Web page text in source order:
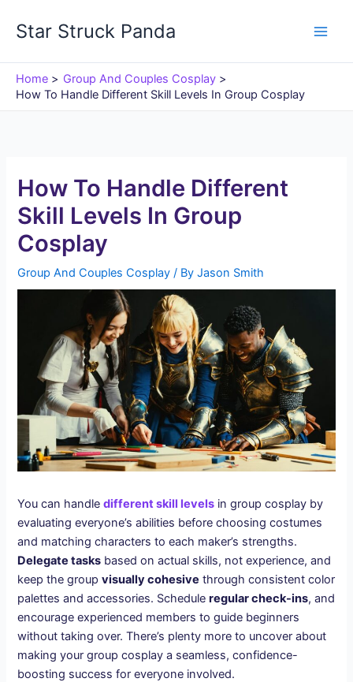
Star Struck Panda
Home
Group And Couples Cosplay
How To Handle Different Skill Levels In Group Cosplay
How To Handle Different
Skill Levels In Group
Cosplay
Group And Couples Cosplay / ByJason Smith
You can handledifferent skill levels in group cosplay by
evaluating everyone’s abilities before choosing costumes
and matching characters to each maker’s strengths.
Delegate tasks based on actual skills, not experience, and
keep the groupvisually cohesive through consistent color
palettes and accessories. Scheduleregular check-ins, and
encourage experienced members to guide beginners
without taking over. There’s plenty more to uncover about
making your group cosplay a seamless, confidence-
boosting success for everyone involved.